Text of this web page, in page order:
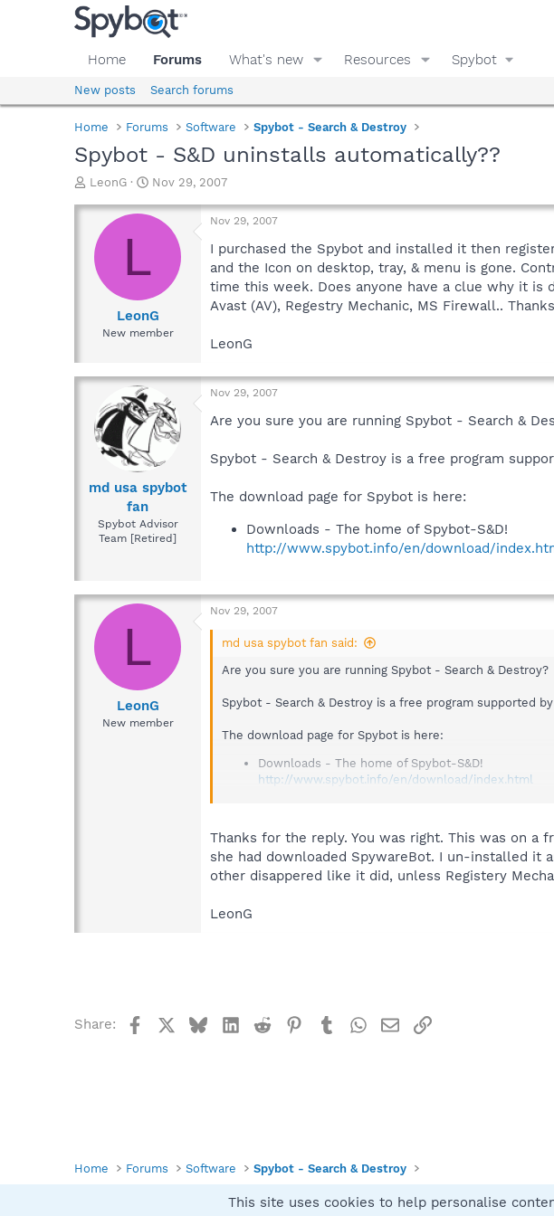
Home Forums What's new Resources Spybot
New posts Search forums
Home Forums Software Spybot - Search & Destroy
Spybot - S&D uninstalls automatically??
T
r
a
d
r
LeonG
S
a
t
e
Nov 29, 2007
L
LeonG
New member
Nov 29, 2007
I purchased the Spybot and installed it then
and the Icon on desktop, tray, & menu is gone.
time this week. Does anyone have a clue why it is
Avast (AV), Regestry Mechanic, MS Firewall..
LeonG
md usa spybot
fan
Spybot Advisor
Team [Retired]
Nov 29, 2007
Are you sure you are running Spybot - Search &
Spybot - Search & Destroy is a free program
The download page for Spybot is here:
Downloads - The home of Spybot-S&D!
http://www.spybot.info/en/download/
L
LeonG
New member
Nov 29, 2007
md usa spybot fan said:
Are you sure you are running Spybot - Search & Destroy?
Spybot - Search & Destroy is a free program supported
The download page for Spybot is here:
Downloads - The home of Spybot-S&D!
http://www.spybot.info/en/download/index.html
Thanks for the reply. You was right. This was on a
she had downloaded SpywareBot. I un-installed it
other disappered like it did, unless Registery
LeonG
Share: FacebookBlueskyLinkedIn
Reddit Pinterest
TumblrWhatsApp
EmailLink
Home Forums Software Spybot - Search & Destroy
This site uses cookies to help personalise